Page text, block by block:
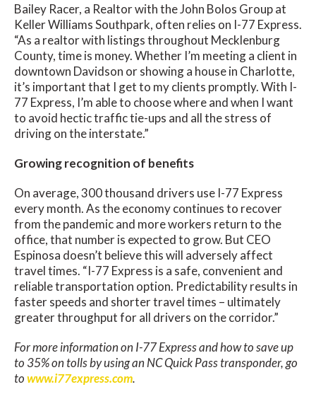
Bailey Racer, a Realtor with the John Bolos Group at
Keller Williams Southpark, often relies on I-77 Express.
“As a realtor with listings throughout Mecklenburg
County, time is money. Whether I’m meeting a client in
downtown Davidson or showing a house in Charlotte,
it’s important that I get to my clients promptly. With I-
77 Express, I’m able to choose where and when I want
to avoid hectic traffic tie-ups and all the stress of
driving on the interstate.”
Growing recognition of benefits
On average, 300 thousand drivers use I-77 Express
every month. As the economy continues to recover
from the pandemic and more workers return to the
office, that number is expected to grow. But CEO
Espinosa doesn’t believe this will adversely affect
travel times. “I-77 Express is a safe, convenient and
reliable transportation option. Predictability results in
faster speeds and shorter travel times – ultimately
greater throughput for all drivers on the corridor.”
For more information on I-77 Express and how to save up
to 35% on tolls by using an NC Quick Pass transponder, go
towww.i77express.com.